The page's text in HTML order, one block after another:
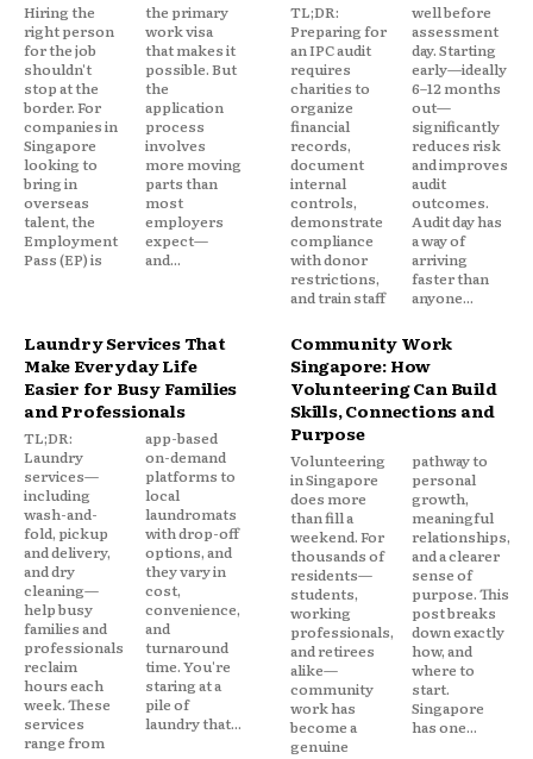
Hiring the
right person
for the job
shouldn't
stop at the
border. For
companies in
Singapore
looking to
bring in
overseas
talent, the
Employment
Pass (EP) is
the primary
work visa
that makes it
possible. But
the
application
process
involves
more moving
parts than
most
employers
expect—
and...
TL;DR:
Preparing for
an IPC audit
requires
charities to
organize
financial
records,
document
internal
controls,
demonstrate
compliance
with donor
restrictions,
and train staff
well before
assessment
day. Starting
early—ideally
6–12 months
out—
significantly
reduces risk
and improves
audit
outcomes.
Audit day has
a way of
arriving
faster than
anyone...
Laundry Services That
Make Everyday Life
Easier for Busy Families
and Professionals
TL;DR:
Laundry
services—
including
wash-and-
fold, pickup
and delivery,
and dry
cleaning—
help busy
families and
professionals
reclaim
hours each
week. These
services
range from
app-based
on-demand
platforms to
local
laundromats
with drop-off
options, and
they vary in
cost,
convenience,
and
turnaround
time. You're
staring at a
pile of
laundry that...
Community Work
Singapore: How
Volunteering Can Build
Skills, Connections and
Purpose
Volunteering
in Singapore
does more
than fill a
weekend. For
thousands of
residents—
students,
working
professionals,
and retirees
alike—
community
work has
become a
genuine
pathway to
personal
growth,
meaningful
relationships,
and a clearer
sense of
purpose. This
post breaks
down exactly
how, and
where to
start.
Singapore
has one...